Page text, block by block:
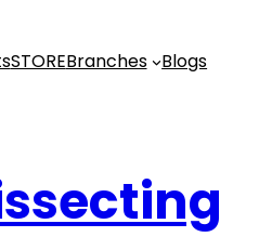
STOREBranches Blogs